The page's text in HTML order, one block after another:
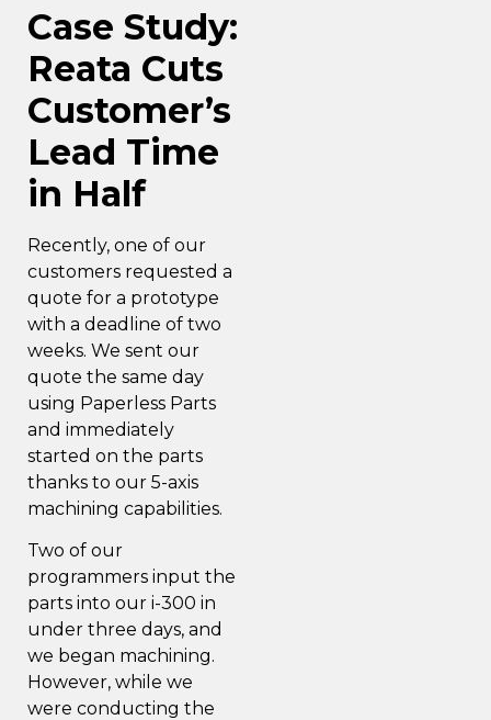
Case Study:
Reata Cuts
Customer’s
Lead Time
in Half
Recently, one of our
customers requested a
quote for a prototype
with a deadline of two
weeks. We sent our
quote the same day
using Paperless Parts
and immediately
started on the parts
thanks to our 5-axis
machining capabilities.
Two of our
programmers input the
parts into our i-300 in
under three days, and
we began machining.
However, while we
were conducting the